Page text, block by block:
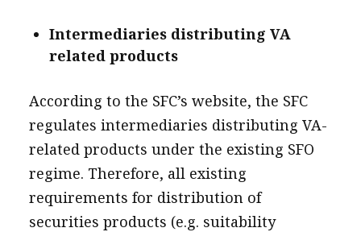
Intermediaries distributing VA
related products
According to the SFC’s website, the SFC
regulates intermediaries distributing VA-
related products under the existing SFO
regime. Therefore, all existing
requirements for distribution of
securities products (e.g. suitability